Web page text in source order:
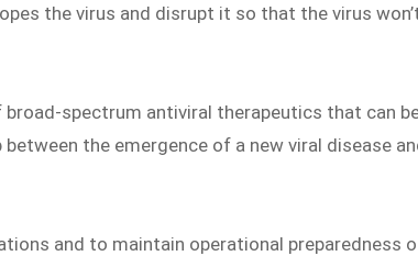
the virus and disrupt it so that the virus
spectrum antiviral therapeutics that can
the emergence of a new viral disease
and to maintain operational preparedness